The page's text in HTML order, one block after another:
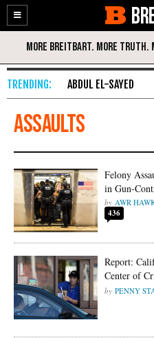
Enable
Accessibility
Skip
Content
ABDUL EL-SAYED
assaults
Felony
in Gun-
AWR
436
Report:
Center of
PENNY